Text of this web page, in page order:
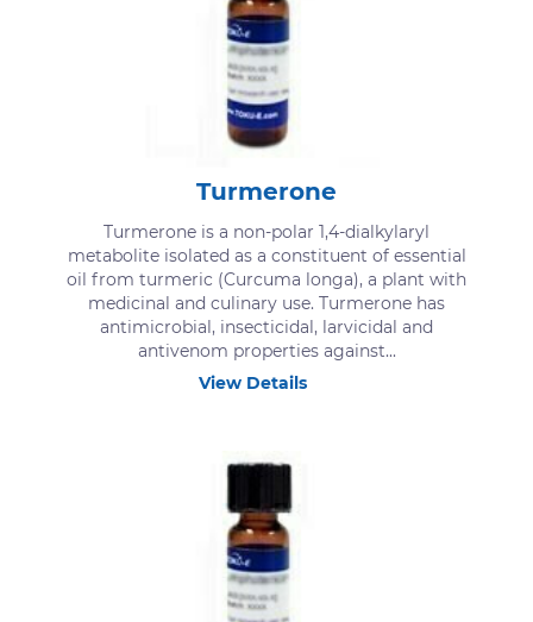
Turmerone
Turmerone is a non-polar 1,4-dialkylaryl
metabolite isolated as a constituent of essential
oil from turmeric (Curcuma longa), a plant with
medicinal and culinary use. Turmerone has
antimicrobial, insecticidal, larvicidal and
antivenom properties against...
View Details